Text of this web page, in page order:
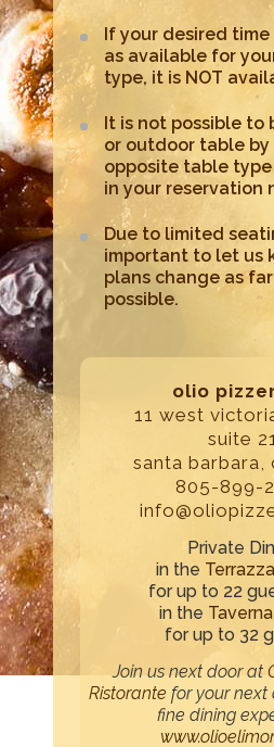
If your desired
as available for
type, it is NOT
It is not possible to
or outdoor table
opposite table
in your reservation
Due to limited
important to let us
plans change as
possible.
olio
11 west
suite
santa barbara,
805-899-
Private
in the
for up to 22
in the
for up to 32
Join us next door at
Ristorante for your
fine dining